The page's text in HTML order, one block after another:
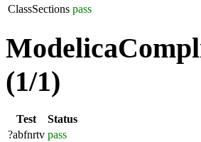
ClassSections pass
(1/1)
Test
Status
?abfnrtv pass